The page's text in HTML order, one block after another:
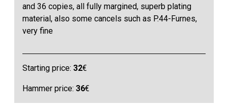
and 36 copies, all fully margined, superb plating
material, also some cancels such as P.44-Furnes,
very fine
Starting price:32€
Hammer price:36€